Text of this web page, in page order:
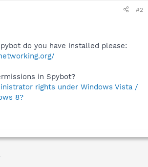
#2
do you have installed please:
in Spybot?
rights under Windows Vista /
8?